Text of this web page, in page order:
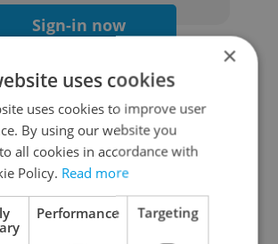
Sign-in now
Continue with Google
Continue with Apple
×
uses cookies
uses cookies to improve user
By using our website you
all cookies in accordance with
Policy. Read more
Performance Targeting